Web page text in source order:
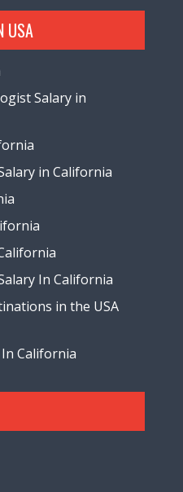
USA
Salary in
in California
In California
in the USA
California